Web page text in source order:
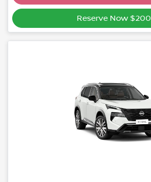
Reserve Now $200